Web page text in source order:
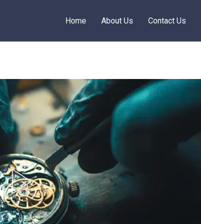
Home About Us Contact Us